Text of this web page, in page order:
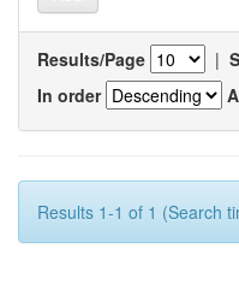
Results/Page |
In order
Results 1-1 of 1 (Search